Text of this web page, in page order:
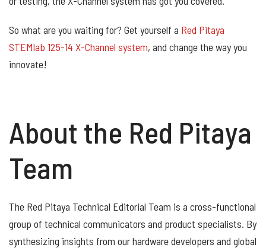
So what are you waiting for? Get yourself a Red Pitaya
STEMlab 125-14 X-Channel system, and change the way you
innovate!
About the Red Pitaya
Team
The Red Pitaya Technical Editorial Team is a cross-functional
group of technical communicators and product specialists. By
synthesizing insights from our hardware developers and global